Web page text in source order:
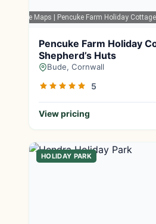
Google Maps | Pencuke Farm Holiday
Pencuke Farm Holiday
Shepherd’s Huts
Bude, Cornwall
5
View pricing
HOLIDAY PARK